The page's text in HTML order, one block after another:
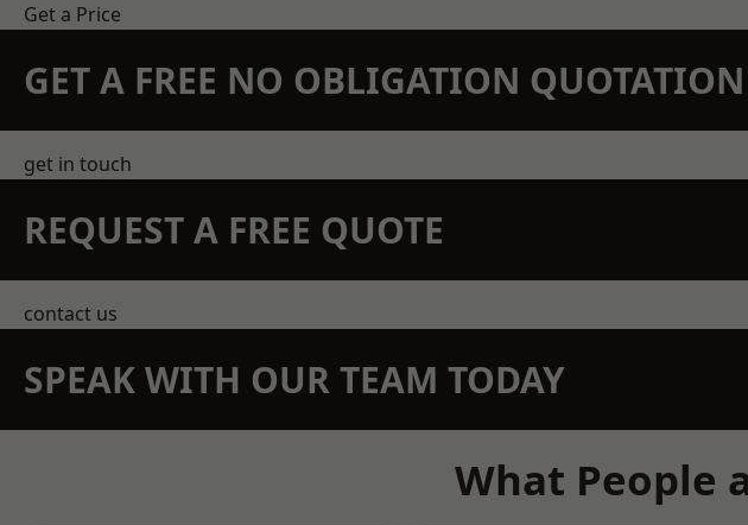
Get a Price
GET A FREE NO OBLIGATION
get in touch
REQUEST A FREE QUOTE
contact us
SPEAK WITH OUR TEAM TODAY
What People